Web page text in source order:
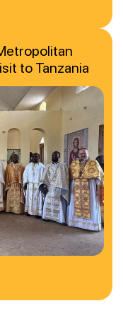
to Tanzania